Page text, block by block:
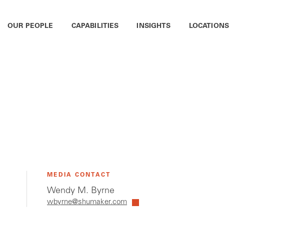
OUR PEOPLE CAPABILITIES INSIGHTS LOCATIONS
MEDIA CONTACT
Wendy M. Byrne
wbyrne@shumaker.com